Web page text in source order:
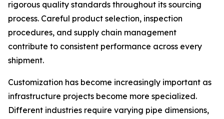
rigorous quality standards throughout its sourcing
process. Careful product selection, inspection
procedures, and supply chain management
contribute to consistent performance across every
shipment.
Customization has become increasingly important as
infrastructure projects become more specialized.
Different industries require varying pipe dimensions,